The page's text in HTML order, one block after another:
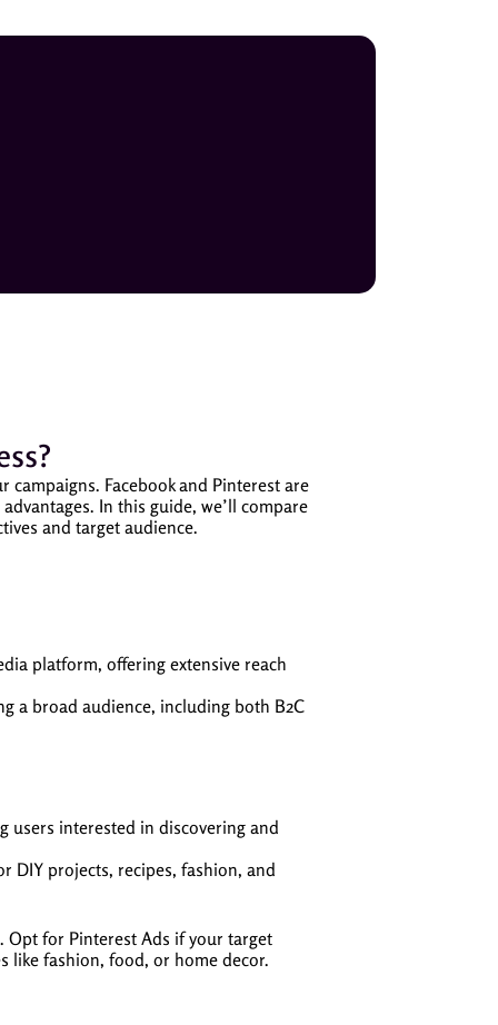
Facebook and Pinterest are
In this guide, we’ll compare
and target audience.
platform, offering extensive reach
a broad audience, including both B2C
users interested in discovering and
DIY projects, recipes, fashion, and
Opt for Pinterest Ads if your target
like fashion, food, or home decor.